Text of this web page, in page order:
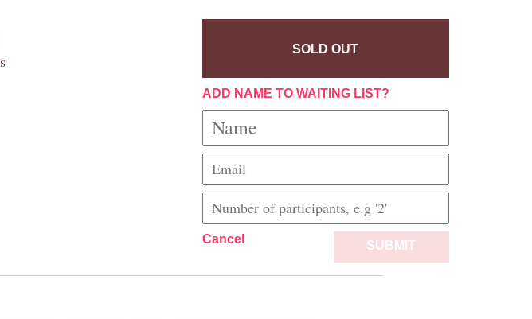
SOLD OUT
ADD NAME TO WAITING LIST?
Cancel SUBMIT